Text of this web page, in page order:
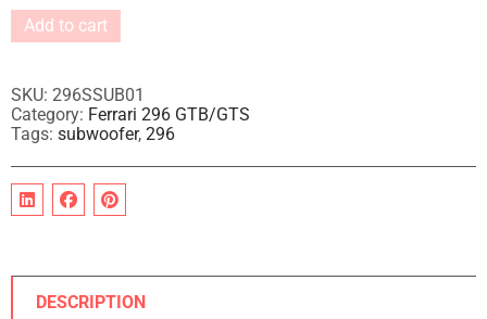
Add to cart
t
e
r
i
:
SKU: 296SSUB01
Category: Ferrari 296 GTB/GTS
Tags: subwoofer, 296
DESCRIPTION